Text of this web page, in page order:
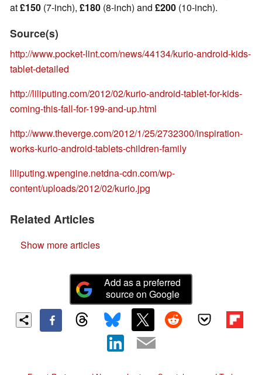
at£150 (7-inch), £180 (8-inch) and £200 (10-inch).
Source(s)
http://www.pocket-lint.com/news/44134/kurio-android-kids-
tablet-detailed
http://liliputing.com/2012/02/kurio-android-tablet-for-kids-
coming-this-fall-for-199-and-up.html
http://www.theverge.com/2012/1/25/2732300/inspiration-
works-kurio-android-tablets-children-family
liliputing.wpengine.netdna-cdn.com/wp-
content/uploads/2012/02/kurio.jpg
Related Articles
Show more articles
Add as a preferred
source on Google